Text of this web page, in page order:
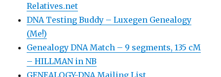
Relatives.net
DNA Testing Buddy – Luxegen Genealogy
(Me!)
Genealogy DNA Match – 9 segments, 135 cM
– HILLMAN in NB
GENEALOGY-DNA Mailing List